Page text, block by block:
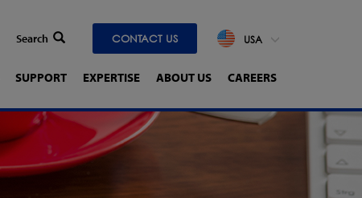
CONTACT US USA
SUPPORT EXPERTISE ABOUT US CAREERS